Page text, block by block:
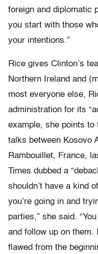
foreign and diplomatic
you start with those
your intentions.”
Rice gives Clinton’s
Northern Ireland and
most everyone else,
administration for its
example, she points
talks between Kosovo
Rambouillet, France,
Times dubbed a
shouldn’t have a kind
you’re going in and
parties,” she said.
and follow up on them.
flawed from the